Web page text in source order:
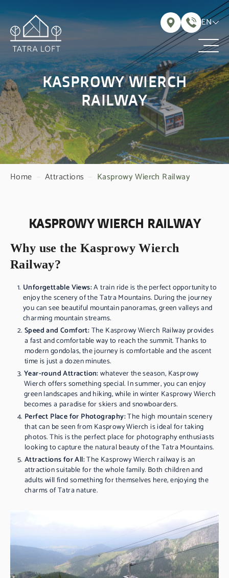
EN
KASPROWY WIERCH
RAILWAY
Home Attractions Kasprowy Wierch Railway
KASPROWY WIERCH RAILWAY
Why use the Kasprowy Wierch
Railway?
Unforgettable Views:A train ride is the perfect opportunity to
enjoy the scenery of the Tatra Mountains. During the journey
you can see beautiful mountain panoramas, green valleys and
charming mountain streams.
Speed and Comfort:The Kasprowy Wierch Railway provides
a fast and comfortable way to reach the summit. Thanks to
modern gondolas, the journey is comfortable and the ascent
time is just a dozen minutes.
Year-round Attraction:whatever the season, Kasprowy
Wierch offers something special. In summer, you can enjoy
green landscapes and hiking, while in winter Kasprowy Wierch
becomes a paradise for skiers and snowboarders.
Perfect Place for Photography:The high mountain scenery
that can be seen from Kasprowy Wierch is ideal for taking
photos. This is the perfect place for photography enthusiasts
looking to capture the natural beauty of the Tatra Mountains.
Attractions for All:The Kasprowy Wierch railway is an
attraction suitable for the whole family. Both children and
adults will find something for themselves here, enjoying the
charms of Tatra nature.